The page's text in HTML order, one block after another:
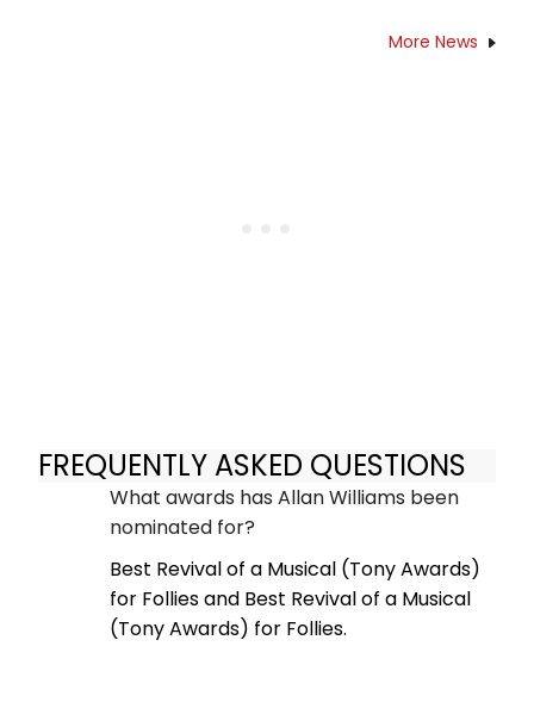
More News
FREQUENTLY ASKED QUESTIONS
What awards has Allan Williams been
nominated for?
Best Revival of a Musical (Tony Awards)
for Follies and Best Revival of a Musical
(Tony Awards) for Follies.